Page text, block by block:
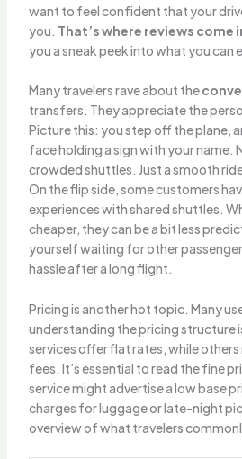
want to feel confident that your
you. That’s where reviews come
you a sneak peek into what you can
Many travelers rave about the
transfers. They appreciate the
Picture this: you step off the plane,
face holding a sign with your name.
crowded shuttles. Just a smooth
On the flip side, some customers
experiences with shared shuttles.
cheaper, they can be a bit less
yourself waiting for other
hassle after a long flight.
Pricing is another hot topic. Many
understanding the pricing structure
services offer flat rates, while
fees. It’s essential to read the fine
service might advertise a low base
charges for luggage or late-night
overview of what travelers